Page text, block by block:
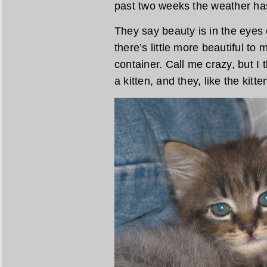
past two weeks the weather
They say beauty is in the eyes
there’s little more beautiful to
container. Call me crazy, but I
a kitten, and they, like the